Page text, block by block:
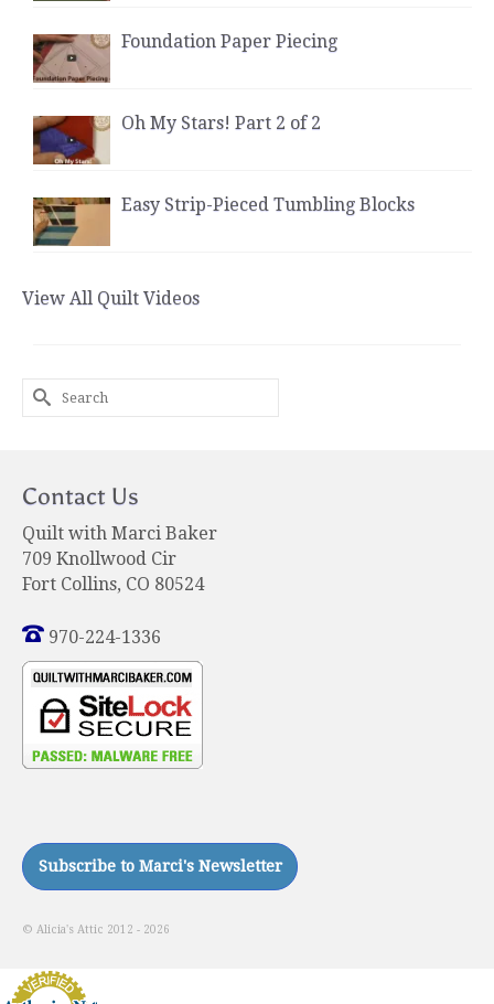
Foundation Paper Piecing
Oh My Stars! Part 2 of 2
Easy Strip-Pieced Tumbling Blocks
View All Quilt Videos
Search
for:
Contact Us
Quilt with Marci Baker
709 Knollwood Cir
Fort Collins, CO 80524
970-224-1336
© Alicia's Attic 2012 - 2026